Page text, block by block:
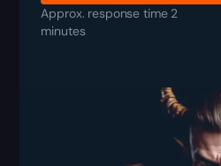
Approx. response time 2
minutes